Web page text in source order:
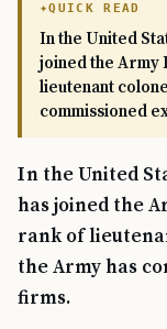
QUICK READ
In the United
joined the Army
lieutenant
commissioned
In the United States, a group of tech executives
has joined the
rank of
the Army has
firms.